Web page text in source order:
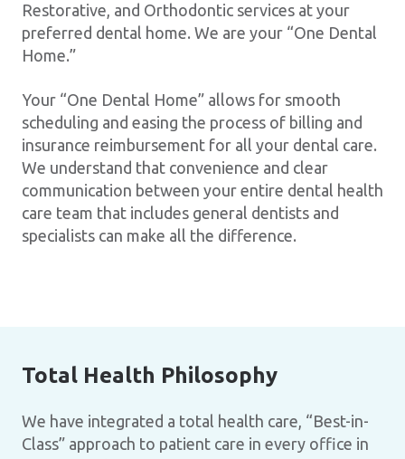
Restorative, and Orthodontic services at your
preferred dental home. We are your “One Dental
Home.”
Your “One Dental Home” allows for smooth
scheduling and easing the process of billing and
insurance reimbursement for all your dental care.
We understand that convenience and clear
communication between your entire dental health
care team that includes general dentists and
specialists can make all the difference.
Total Health Philosophy
We have integrated a total health care, “Best-in-
Class” approach to patient care in every office in